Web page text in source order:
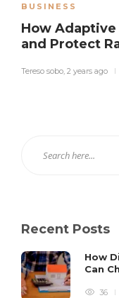
BUSINESS
How Adaptive
and Protect
Tereso sobo, 2 years ago
Recent Posts
How
Can
36